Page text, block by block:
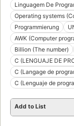
Linguagem De
Operating systems
Programmierung
AWK (Computer
Billion (The number)
C (LENGUAJE DE
C (Langage de
C (Lenguaje de
Add to List